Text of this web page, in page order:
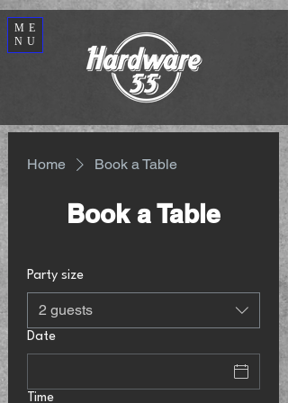
ME
NU
Home Book a Table
Book a Table
Party size
2 guests
Date
Time